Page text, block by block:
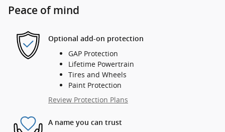
Peace of mind
Optional add-on protection
GAP Protection
Lifetime Powertrain
Tires and Wheels
Paint Protection
Review Protection Plans
A name you can trust